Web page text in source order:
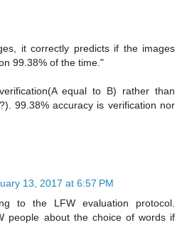
it correctly predicts if the images
99.38% of the time."
equal to B) rather than
99.38% accuracy is verification nor
13, 2017 at 6:57 PM
to the LFW evaluation protocol.
people about the choice of words if